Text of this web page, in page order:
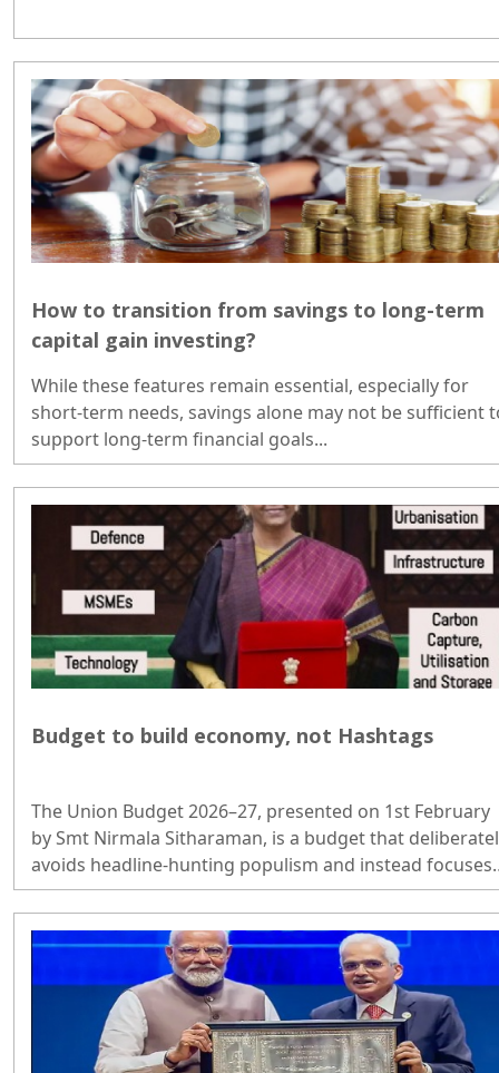
How to transition from savings to long-term
capital gain investing?
While these features remain essential, especially for
short-term needs, savings alone may not be sufficient
support long-term financial goals...
Budget to build economy, not Hashtags
The Union Budget 2026–27, presented on 1st February
by Smt Nirmala Sitharaman, is a budget that
avoids headline-hunting populism and instead focuses
on economic fundamentals...